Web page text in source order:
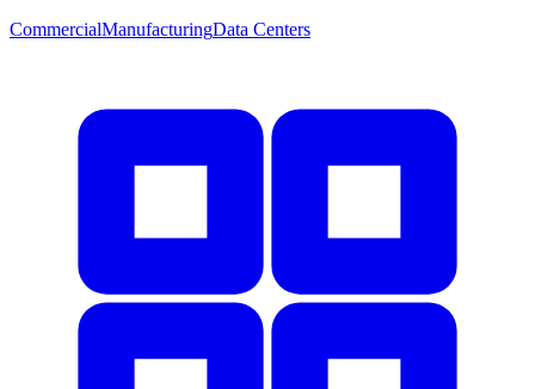
CommercialManufacturingData Centers